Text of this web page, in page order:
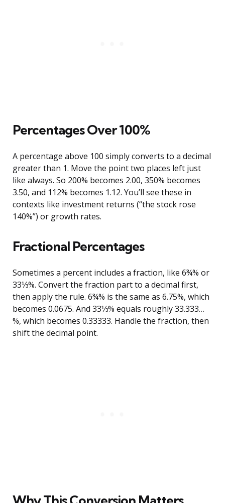
Percentages Over 100%
A percentage above 100 simply converts to a decimal
greater than 1. Move the point two places left just
like always. So 200% becomes 2.00, 350% becomes
3.50, and 112% becomes 1.12. You’ll see these in
contexts like investment returns (“the stock rose
140%”) or growth rates.
Fractional Percentages
Sometimes a percent includes a fraction, like 6¾% or
33⅓%. Convert the fraction part to a decimal first,
then apply the rule. 6¾% is the same as 6.75%, which
becomes 0.0675. And 33⅓% equals roughly 33.333…
%, which becomes 0.33333. Handle the fraction, then
shift the decimal point.